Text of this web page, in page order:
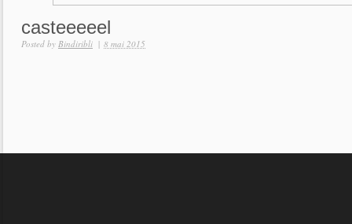
casteeeeel
Posted by Bindiribli | 8 mai 2015